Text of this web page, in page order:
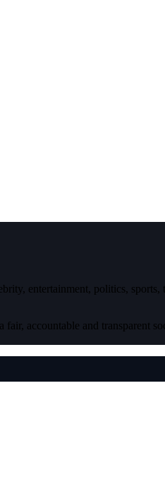
entertainment, politics,
fair, accountable and transparent